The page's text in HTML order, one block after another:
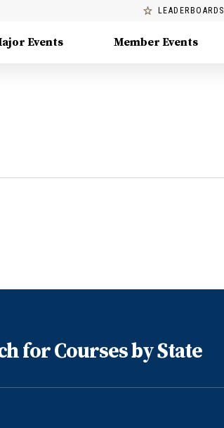
LEADERBOARDS
Events Member Events
for Courses by State